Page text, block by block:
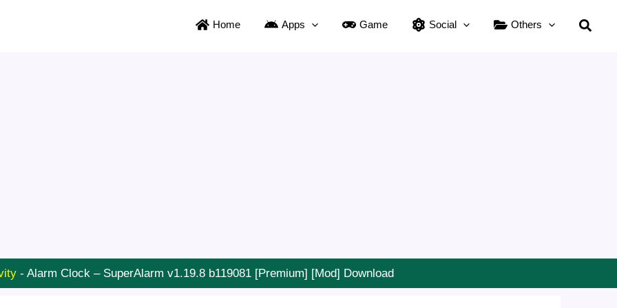
Home Apps Game Social Others
- Alarm Clock – SuperAlarm v1.19.8 b119081 [Premium] [Mod] Download